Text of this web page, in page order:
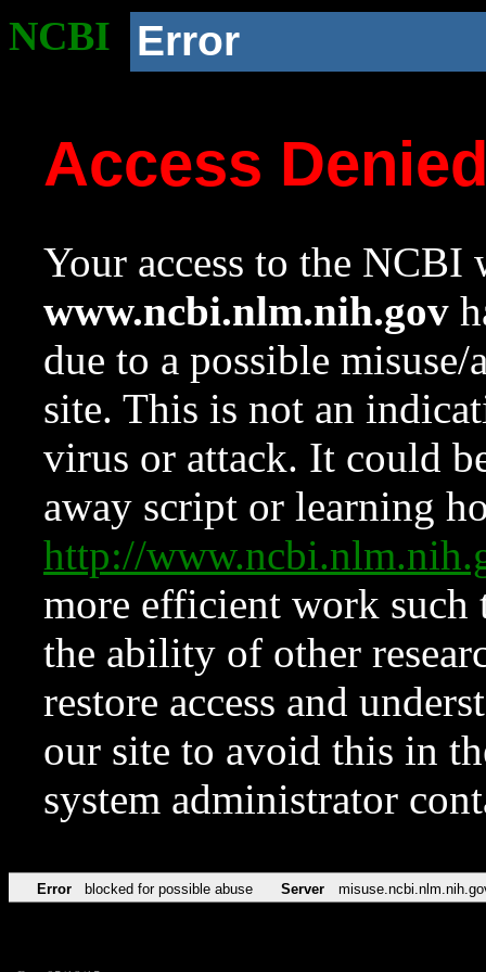
NCBI Error
Access
Your access to the NCBI
www.ncbi.nlm.nih.gov
due to a possible
site. This is not an
virus or attack. It could
away script or learning
http://
more efficient work such
the ability of other
restore access and
our site to avoid this in
system administrator
Error blocked for possible abuse Server